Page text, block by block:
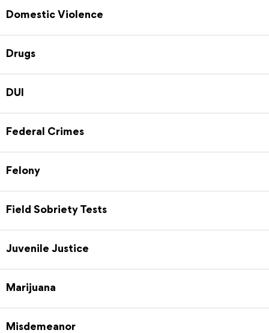
Domestic Violence
Drugs
DUI
Federal Crimes
Felony
Field Sobriety Tests
Juvenile Justice
Marijuana
Misdemeanor